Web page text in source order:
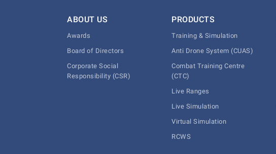
ABOUT US
Awards
Board of Directors
Corporate Social
Responsibility (CSR)
PRODUCTS
Training & Simulation
Anti Drone System (CUAS)
Combat Training Centre
(CTC)
Live Ranges
Live Simulation
Virtual Simulation
RCWS